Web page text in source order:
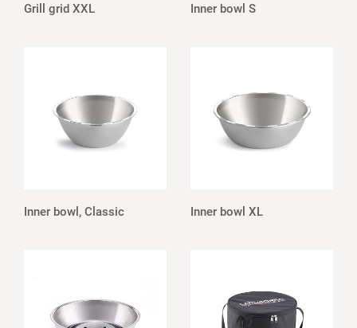
Grill grid XXL Inner bowl S
Inner bowl, Classic Inner bowl XL